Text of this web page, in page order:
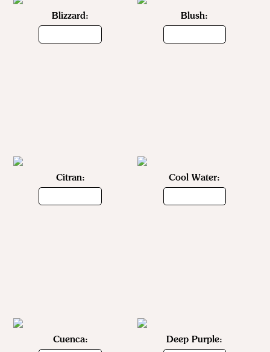
Blizzard: Blush:
Citran: Cool Water:
Cuenca: Deep Purple: